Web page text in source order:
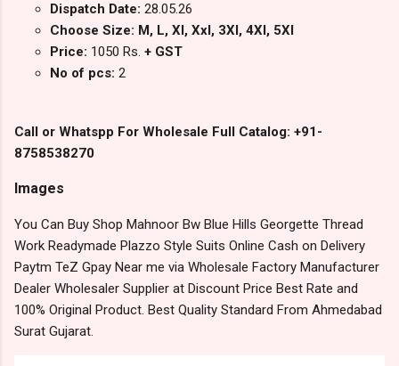
Dispatch Date: 28.05.26
Choose Size: M, L, Xl, Xxl, 3Xl, 4Xl, 5Xl
Price: 1050 Rs. + GST
No of pcs: 2
Call or Whatspp For Wholesale Full Catalog: +91-
8758538270
Images
You Can Buy Shop Mahnoor Bw Blue Hills Georgette Thread
Work Readymade Plazzo Style Suits Online Cash on Delivery
Paytm TeZ Gpay Near me via Wholesale Factory Manufacturer
Dealer Wholesaler Supplier at Discount Price Best Rate and
100% Original Product. Best Quality Standard From Ahmedabad
Surat Gujarat.